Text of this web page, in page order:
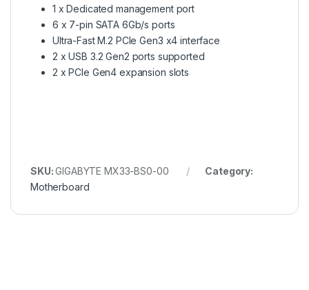
1 x Dedicated management port
6 x 7-pin SATA 6Gb/s ports
Ultra-Fast M.2 PCIe Gen3 x4 interface
2 x USB 3.2 Gen2 ports supported
2 x PCIe Gen4 expansion slots
SKU:GIGABYTE MX33-BS0-00
Category:
Motherboard